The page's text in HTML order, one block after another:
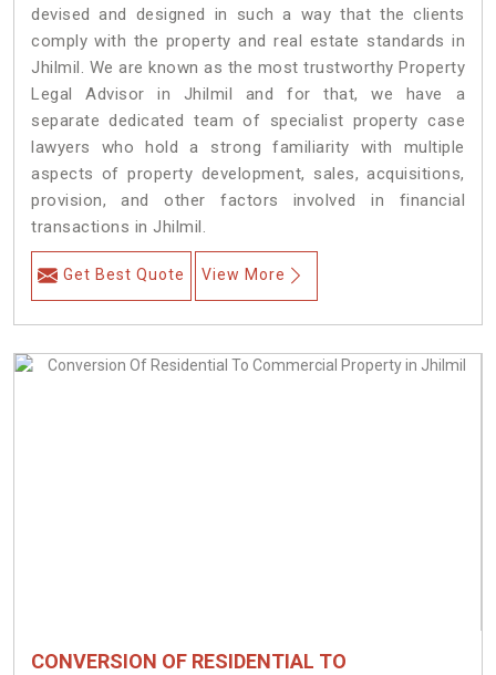
devised and designed in such a way that the clients
comply with the property and real estate standards in
Jhilmil. We are known as the most trustworthy Property
Legal Advisor in Jhilmil and for that, we have a
separate dedicated team of specialist property case
lawyers who hold a strong familiarity with multiple
aspects of property development, sales, acquisitions,
provision, and other factors involved in financial
transactions in Jhilmil.
Get Best Quote View More
CONVERSION OF RESIDENTIAL TO